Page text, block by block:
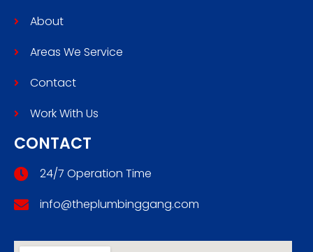
About
Areas We Service
Contact
Work With Us
CONTACT
24/7 Operation Time
info@theplumbinggang.com